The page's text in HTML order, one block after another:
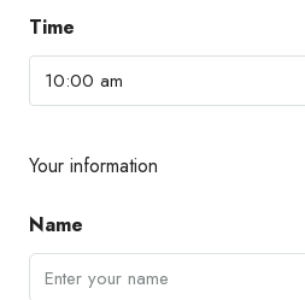
Time
10:00 am
Your information
Name